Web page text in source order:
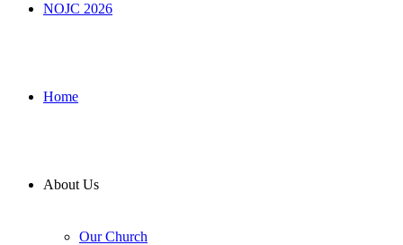
NOJC 2026
Home
About Us
Our Church